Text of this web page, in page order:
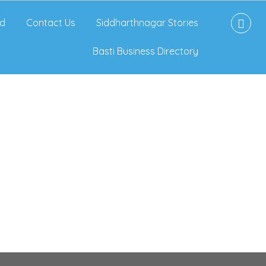
Contact Us Siddharthnagar Stories
Basti Business Directory